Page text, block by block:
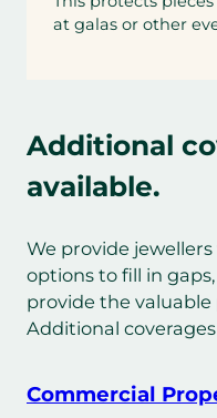
at galas or other
Additional
available.
We provide
options to fill in
provide the
Additional
Commercial